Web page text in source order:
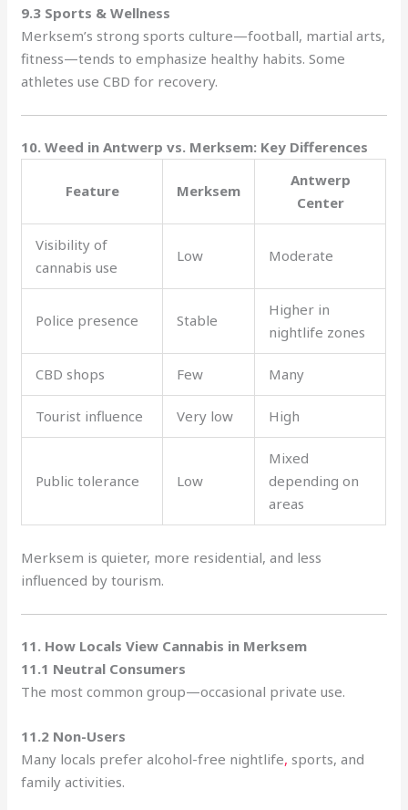
9.3 Sports & Wellness
Merksem’s strong sports culture—football, martial arts,
fitness—tends to emphasize healthy habits. Some
athletes use CBD for recovery.
10. Weed in Antwerp vs. Merksem: Key Differences
Feature Merksem
Antwerp
Center
Visibility of
cannabis use
Low Moderate
Police presence Stable
Higher in
nightlife zones
CBD shops Few Many
Tourist influence Very low High
Public tolerance Low
Mixed
depending on
areas
Merksem is quieter, more residential, and less
influenced by tourism.
11. How Locals View Cannabis in Merksem
11.1 Neutral Consumers
The most common group—occasional private use.
11.2 Non-Users
Many locals prefer alcohol-free nightlife, sports, and
family activities.